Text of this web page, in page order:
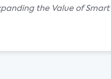
the Value of Smart